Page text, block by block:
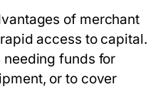
of merchant
access to capital.
needing funds for
or to cover